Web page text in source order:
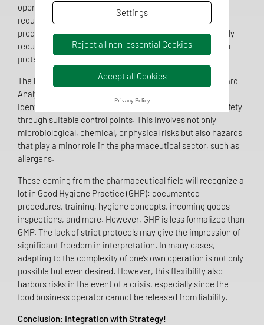
operators. This means they are subject to food law
requirements, regardless of their internal structure or
production level. A functioning food QMS is not only legally
required but also crucial for product safety and consumer
protection.
The heart of every food QMS is the HACCP concept (Hazard
Analysis and Critical Control Points). Companies must
identify, assess, and control potential hazards to food safety
through suitable control points. This involves not only
microbiological, chemical, or physical risks but also hazards
that play a minor role in the pharmaceutical sector, such as
allergens.
Those coming from the pharmaceutical field will recognize a
lot in Good Hygiene Practice (GHP): documented
procedures, training, hygiene concepts, incoming goods
inspections, and more. However, GHP is less formalized than
GMP. The lack of strict protocols may give the impression of
significant freedom in interpretation. In many cases,
adapting to the complexity of one’s own operation is not only
possible but even desired. However, this flexibility also
harbors risks in the event of a crisis, especially since the
food business operator cannot be released from liability.
Conclusion: Integration with Strategy!
Settings
Reject all non-essential Cookies
Accept all Cookies
Privacy Policy